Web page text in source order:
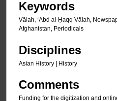
Keywords
Vālah, ʻAbd al-Ḥaqq Vālah,
Afghanistan, Periodicals
Disciplines
Asian History | History
Comments
Funding for the digitization and